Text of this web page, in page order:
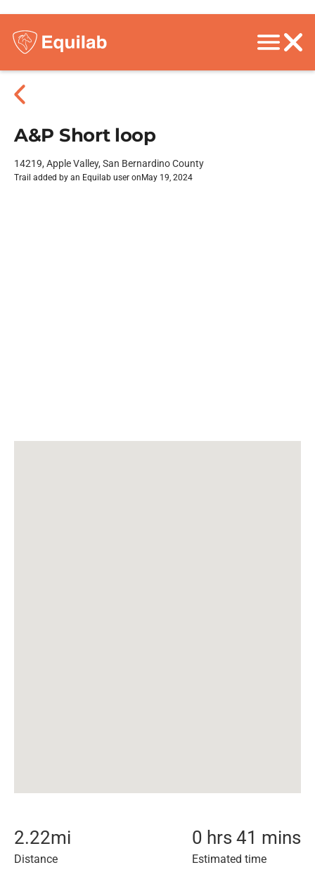
A&P Short loop
14219, Apple Valley, San Bernardino County
Trail added by an Equilab user on May 19, 2024
2.22mi
Distance
0 hrs 41 mins
Estimated time